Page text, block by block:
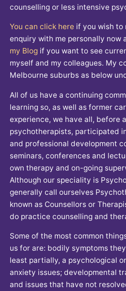
counselling or less intensive
You can click here if you wish to
enquiry with me personally now
my Blog if you want to see
myself and my colleagues. My
Melbourne suburbs as below
All of us have a continuing
learning so, as well as former
experience, we have all, before
psychotherapists, participated
and professional development
seminars, conferences and
own therapy and on-going
Although our speciality is
generally call ourselves
known as Counsellors or
do practice counselling and
Some of the most common
us for are: bodily symptoms
least partially, a psychological
anxiety issues; developmental
and issues that have not